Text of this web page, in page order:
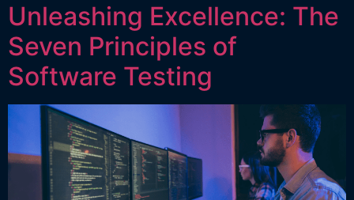
Unleashing Excellence: The
Seven Principles of
Software Testing